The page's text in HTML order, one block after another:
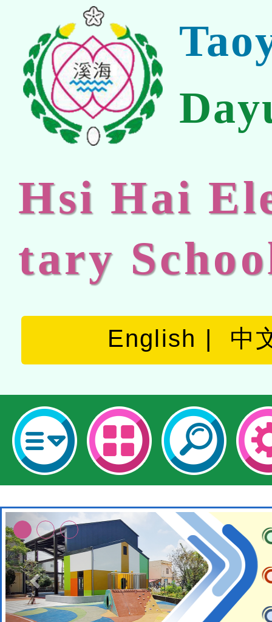
Hsi Hai
tary
English 中